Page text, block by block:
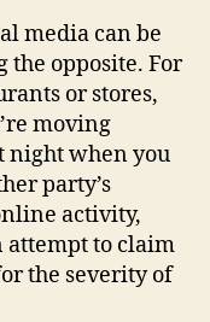
media can be
the opposite. For
or stores,
moving
night when you
party’s
activity,
attempt to claim
the severity of